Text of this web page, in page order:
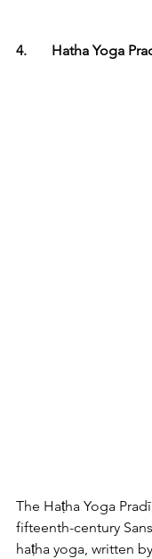
4.	Hatha Yoga
The Haṭha Yoga
fifteenth-century
haṭha yoga, written